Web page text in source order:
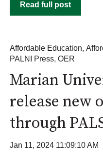
Read full post
Affordable Education,
PALNI Press, OER
Marian
release new
through
Jan 11, 2024 11:09:10 AM